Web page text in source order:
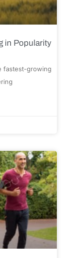
in Popularity
fastest-growing